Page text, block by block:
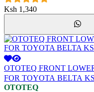
Ksh 1,340
OTOTEQ FRONT
FOR TOYOTA BELTA
OTOTEQ